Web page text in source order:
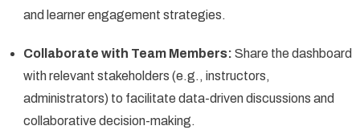
and learner engagement strategies.
Collaborate with Team Members: Share the dashboard
with relevant stakeholders (e.g., instructors,
administrators) to facilitate data-driven discussions and
collaborative decision-making.